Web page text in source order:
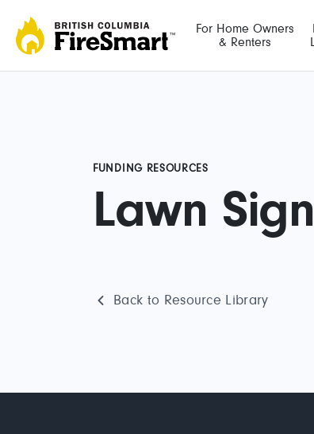
content
For Home Owners
& Renters
FUNDING RESOURCES
Lawn
Back to Resource Library